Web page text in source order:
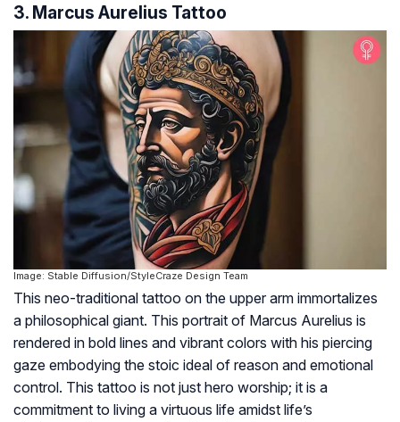
3. Marcus Aurelius Tattoo
Image: Stable Diffusion/StyleCraze Design Team
This neo-traditional tattoo on the upper arm immortalizes
a philosophical giant. This portrait of Marcus Aurelius is
rendered in bold lines and vibrant colors with his piercing
gaze embodying the stoic ideal of reason and emotional
control. This tattoo is not just hero worship; it is a
commitment to living a virtuous life amidst life’s